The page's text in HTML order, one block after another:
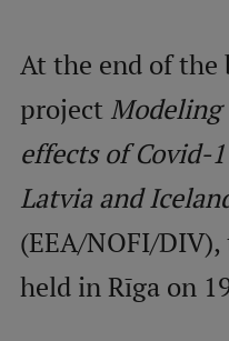
galvenā
izvēlne
Study Here
Undergraduate
Postgraduate Study
Doctoral Studies
Graduate Medical
At the end of
project
effects of Covid-
Latvia and
(EEA/NOFI/
held in Rīga on